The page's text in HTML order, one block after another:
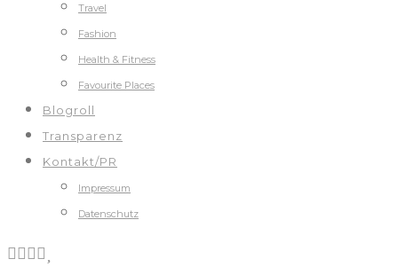
Travel
Fashion
Health & Fitness
Favourite Places
Blogroll
Transparenz
Kontakt/PR
Impressum
Datenschutz